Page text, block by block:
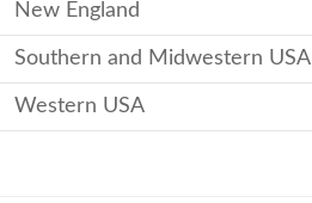
New England
Southern and Midwestern USA
Western USA